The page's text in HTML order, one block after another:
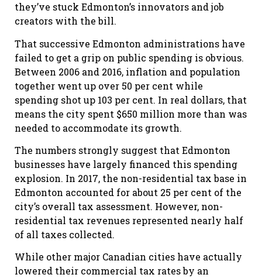
they’ve stuck Edmonton’s innovators and job
creators with the bill.
That successive Edmonton administrations have
failed to get a grip on public spending is obvious.
Between 2006 and 2016, inflation and population
together went up over 50 per cent while
spending shot up 103 per cent. In real dollars, that
means the city spent $650 million more than was
needed to accommodate its growth.
The numbers strongly suggest that Edmonton
businesses have largely financed this spending
explosion. In 2017, the non-residential tax base in
Edmonton accounted for about 25 per cent of the
city’s overall tax assessment. However, non-
residential tax revenues represented nearly half
of all taxes collected.
While other major Canadian cities have actually
lowered their commercial tax rates by an